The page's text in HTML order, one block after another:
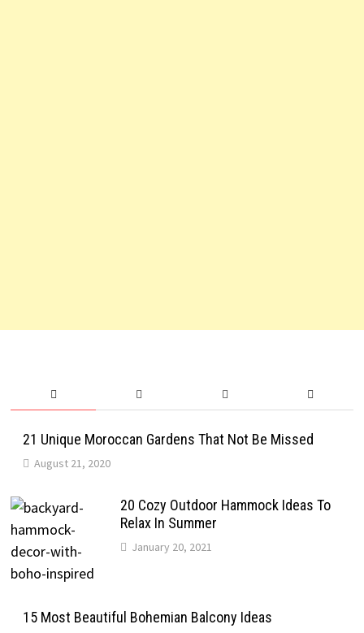
21 Unique Moroccan Gardens That Not Be Missed
August 21, 2020
20 Cozy Outdoor Hammock Ideas To
Relax In Summer
January 20, 2021
15 Most Beautiful Bohemian Balcony Ideas